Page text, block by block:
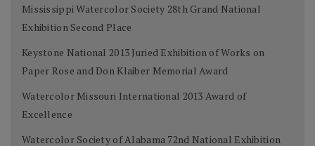
Mississippi Watercolor Society 28th Grand National
Exhibition Second Place
Keystone National 2013 Juried Exhibition of Works on
Paper Rose and Don Klaiber Memorial Award
Watercolor Missouri International 2013 Award of
Excellence
Watercolor Society of Alabama 72nd National Exhibition